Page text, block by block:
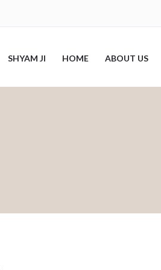
SHYAM JI HOME ABOUT US